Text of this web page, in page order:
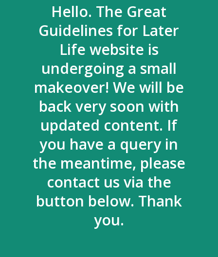
Hello. The Great
Guidelines for Later
Life website is
undergoing a small
makeover! We will be
back very soon with
updated content. If
you have a query in
the meantime, please
contact us via the
button below. Thank
you.